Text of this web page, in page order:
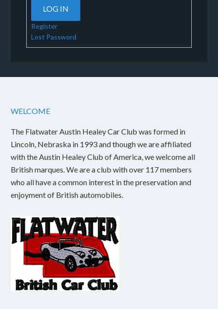
LOG IN
Register
Lost Password
WELCOME
The Flatwater Austin Healey Car Club was formed in
Lincoln, Nebraska in 1993 and though we are affiliated
with the Austin Healey Club of America, we welcome all
British marques. We are a club with over 117 members
who all have a common interest in the preservation and
enjoyment of British automobiles.